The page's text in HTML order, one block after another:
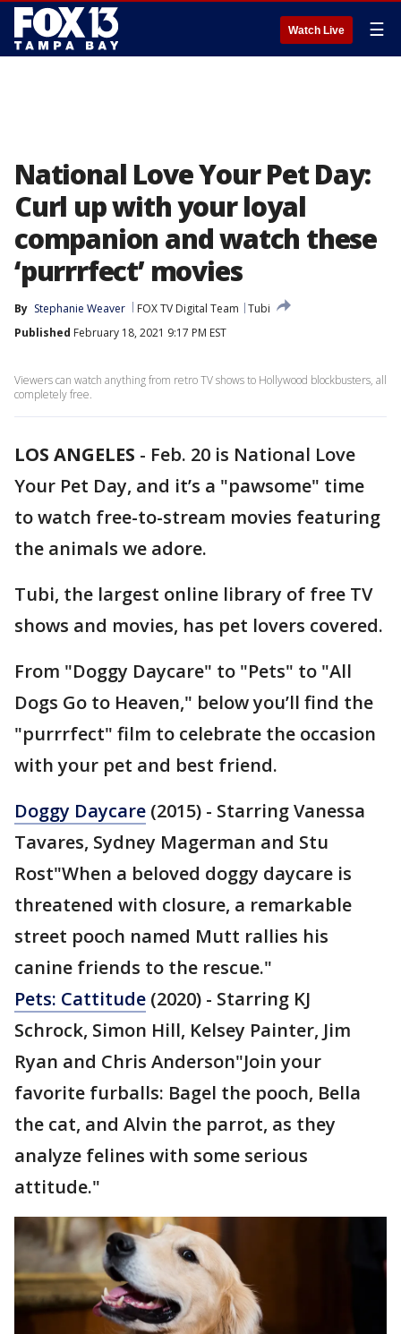
Watch Live ☰
National Love Your Pet Day:
Curl up with your loyal
companion and watch these
‘purrrfect’ movies
By Stephanie Weaver FOX TV Digital Team
Tubi
Published February 18, 2021 9:17 PM EST
Viewers can watch anything from retro TV shows to Hollywood blockbusters, all
completely free.
LOS ANGELES - Feb. 20 is National Love
Your Pet Day, and it’s a "pawsome" time
to watch free-to-stream movies featuring
the animals we adore.
Tubi, the largest online library of free TV
shows and movies, has pet lovers covered.
From "Doggy Daycare" to "Pets" to "All
Dogs Go to Heaven," below you’ll find the
"purrrfect" film to celebrate the occasion
with your pet and best friend.
Doggy Daycare (2015) - Starring Vanessa
Tavares, Sydney Magerman and Stu
Rost"When a beloved doggy daycare is
threatened with closure, a remarkable
street pooch named Mutt rallies his
canine friends to the rescue."
Pets: Cattitude (2020) - Starring KJ
Schrock, Simon Hill, Kelsey Painter, Jim
Ryan and Chris Anderson"Join your
favorite furballs: Bagel the pooch, Bella
the cat, and Alvin the parrot, as they
analyze felines with some serious
attitude."